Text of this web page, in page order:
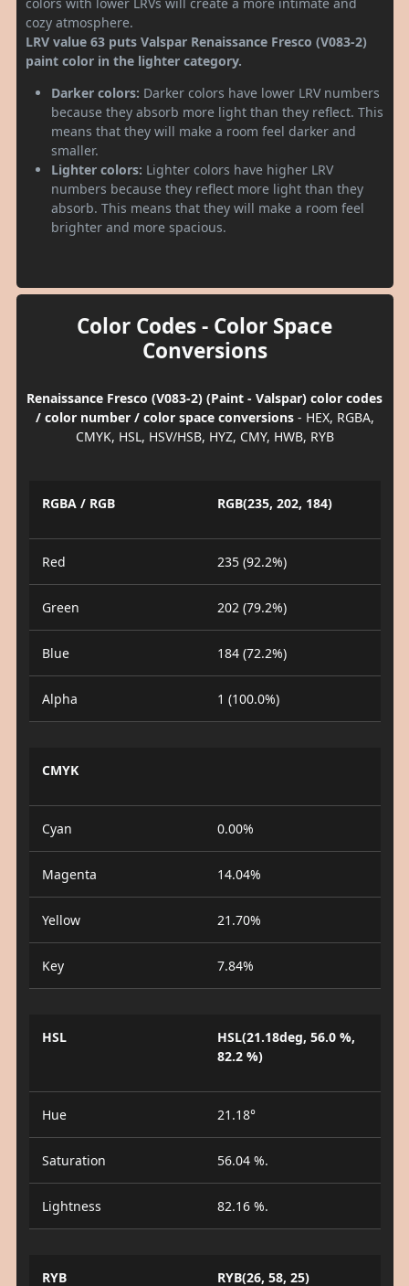
cozy atmosphere.
LRV value 63 puts Valspar Renaissance Fresco (V083-2)
paint color in the lighter category.
Darker colors: Darker colors have lower LRV numbers
because they absorb more light than they reflect. This
means that they will make a room feel darker and
smaller.
Lighter colors: Lighter colors have higher LRV
numbers because they reflect more light than they
absorb. This means that they will make a room feel
brighter and more spacious.
Color Codes - Color Space
Conversions
Renaissance Fresco (V083-2) (Paint - Valspar) color codes
/ color number / color space conversions- HEX, RGBA,
CMYK, HSL, HSV/HSB, HYZ, CMY, HWB, RYB
RGBA / RGB RGB(235, 202, 184)
Red 235 (92.2%)
Green 202 (79.2%)
Blue 184 (72.2%)
Alpha 1 (100.0%)
CMYK
Cyan 0.00%
Magenta 14.04%
Yellow 21.70%
Key 7.84%
HSL
HSL(21.18deg, 56.0 %,
82.2 %)
Hue 21.18°
Saturation 56.04 %.
Lightness 82.16 %.
RYB RYB(26, 58, 25)